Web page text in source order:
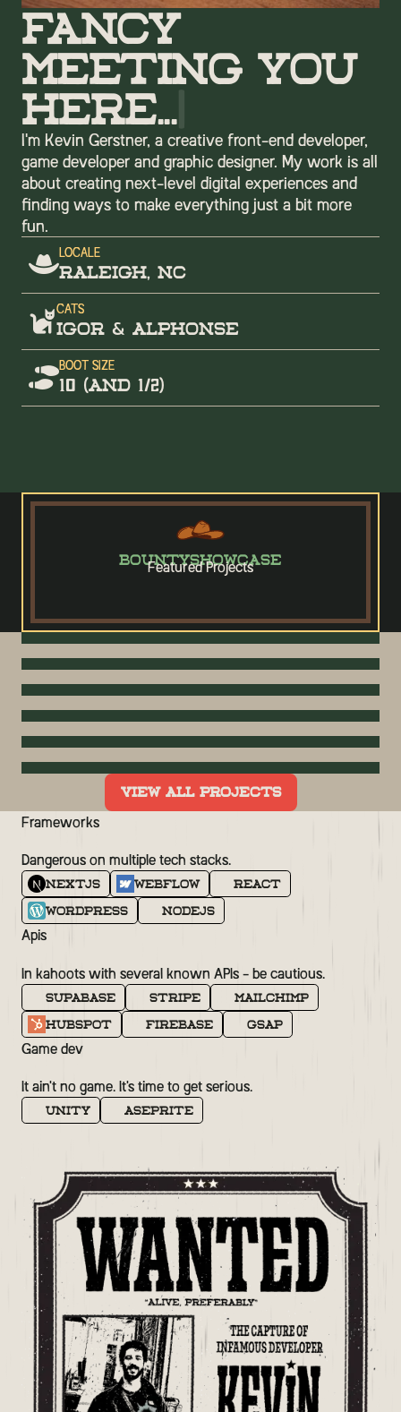
Fancy
Meeting You
Here...|
I'm Kevin Gerstner, a creative front-end developer,
game developer and graphic designer. My work is all
about creating next-level digital experiences and
finding ways to make everything just a bit more
fun.

LOCALE
RALEIGH, NC

CATS
igor & Alphonse

BOOT SIZE
10 (and 1/2)
BOUNTYSHOWCASE
Featured Projects
OVERWATCH HERO UI CONCEPT
HOTEL EMC2, AUTOGRAPH
COLLECTION
WATERFALL
WEDDING SITE
COMPTIA
SMASH VIRTUAL
VIEW ALL PROJECTS
Frameworks
Dangerous on multiple tech stacks.
NextJS Webflow
React
WordPress
NodeJS
Apis
In kahoots with several known APIs - be cautious.
Supabase Stripe
MailChimp
Hubspot
Firebase GSAP
Game dev
It ain't no game. It's time to get serious.
Unity Aseprite